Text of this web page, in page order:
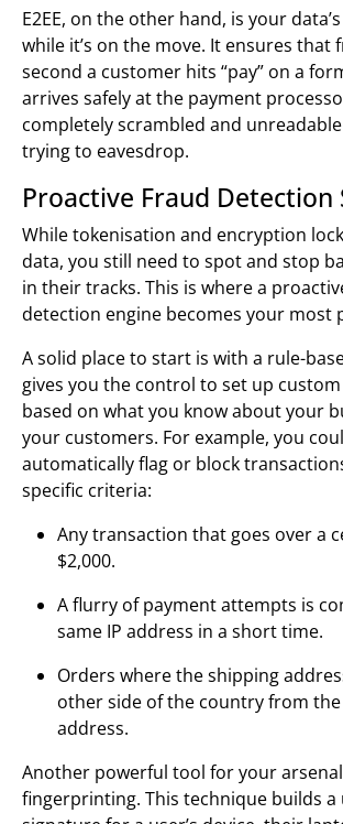
E2EE, on the other hand, is your
while it’s on the move. It ensures that
second a customer hits “pay” on a
arrives safely at the payment
completely scrambled and
trying to eavesdrop.
Proactive Fraud Detection
While tokenisation and encryption
data, you still need to spot and stop
in their tracks. This is where a
detection engine becomes your most
A solid place to start is with a rule-
gives you the control to set up
based on what you know about your
your customers. For example, you
automatically flag or block
specific criteria:
Any transaction that goes over a
$2,000.
A flurry of payment attempts is
same IP address in a short time.
Orders where the shipping
other side of the country from the
address.
Another powerful tool for your
fingerprinting. This technique builds a